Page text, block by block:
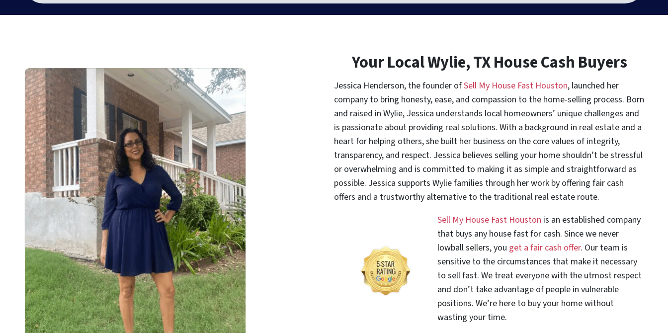
Your Local Wylie, TX House Cash Buyers
Jessica Henderson, the founder ofSell My House Fast Houston, launched her
company to bring honesty, ease, and compassion to the home-selling process. Born
and raised in Wylie, Jessica understands local homeowners’ unique challenges and
is passionate about providing real solutions. With a background in real estate and a
heart for helping others, she built her business on the core values of integrity,
transparency, and respect. Jessica believes selling your home shouldn’t be stressful
or overwhelming and is committed to making it as simple and straightforward as
possible. Jessica supports Wylie families through her work by offering fair cash
offers and a trustworthy alternative to the traditional real estate route.
Sell My House Fast Houston is an established company
that buys any house fast for cash. Since we never
lowball sellers, you get a fair cash offer. Our team is
sensitive to the circumstances that make it necessary
to sell fast. We treat everyone with the utmost respect
and don’t take advantage of people in vulnerable
positions. We’re here to buy your home without
wasting your time.